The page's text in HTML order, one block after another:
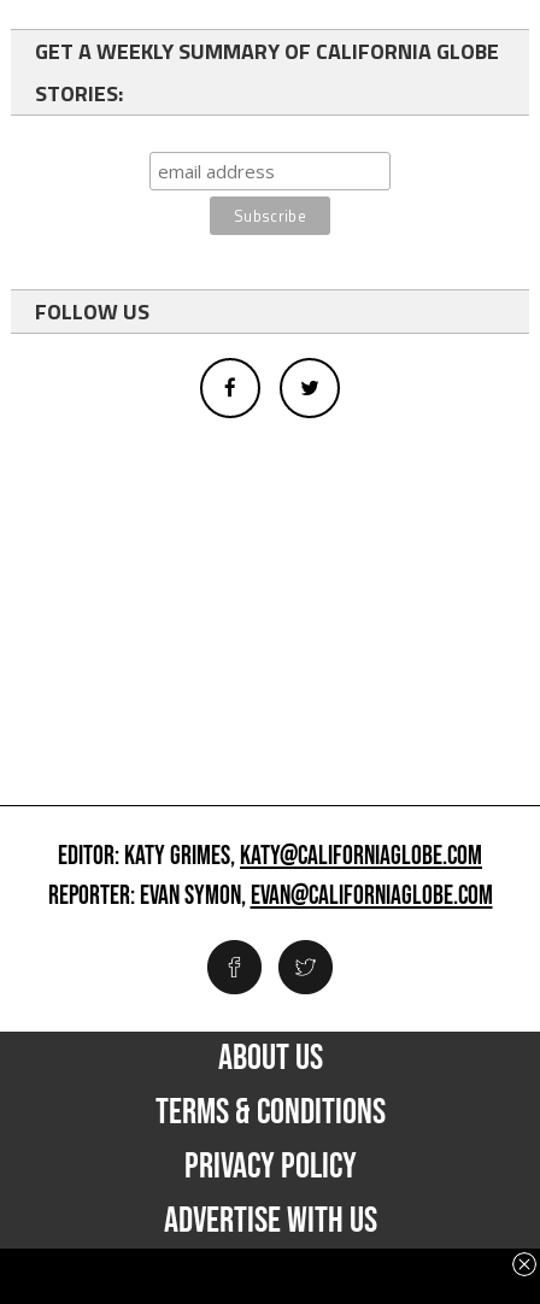
GET A WEEKLY SUMMARY OF CALIFORNIA GLOBE
STORIES:
FOLLOW US
EDITOR: KATY GRIMES,KATY@CALIFORNIAGLOBE.COM
REPORTER: EVAN SYMON,EVAN@CALIFORNIAGLOBE.COM
ABOUT US
TERMS & CONDITIONS
PRIVACY POLICY
ADVERTISE WITH US